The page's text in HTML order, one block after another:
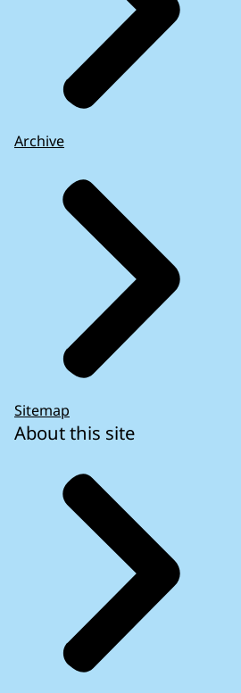
Archive
Sitemap
About this site